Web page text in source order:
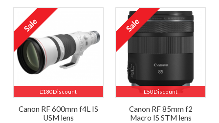
£180 Discount
Canon RF 600mm f4L IS
USM lens
£50 Discount
Canon RF 85mm f2
Macro IS STM lens